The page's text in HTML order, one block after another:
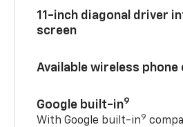
11-inch diagonal driver
screen
Available wireless phone
Google built-in9
With Google built-in9